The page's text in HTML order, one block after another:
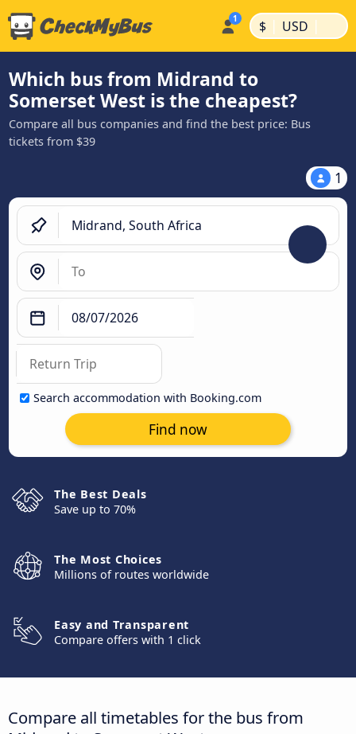
$ | USD |
Which bus from Midrand to
Somerset West is the cheapest?
Compare all bus companies and find the best price: Bus
tickets from $39
1
Search accommodation with Booking.com
Find now
The Best Deals
Save up to 70%
The Most Choices
Millions of routes worldwide
Easy and Transparent
Compare offers with 1 click
Compare all timetables for the bus from